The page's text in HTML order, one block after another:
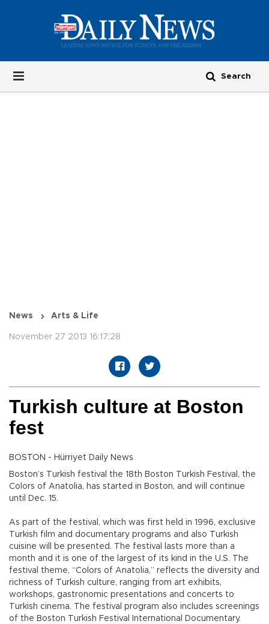
News Arts & Life
November 27 2013 16:17:28
Turkish culture at Boston
fest
BOSTON - Hürriyet Daily News
Boston’s Turkish festival the 18th Boston Turkish Festival, the
Colors of Anatolia, has started in Boston, and will continue
until Dec. 15.
As part of the festival, which was first held in 1996, exclusive
Turkish film and documentary programs and also Turkish
cuisine will be presented. The festival lasts more than a
month and it is one of the largest of its kind in the U.S. The
festival theme, “Colors of Anatolia,” reflects the diversity and
richness of Turkish culture, ranging from art exhibits,
workshops, gastronomic presentations and concerts to
Turkish cinema. The festival program also includes screenings
of the Boston Turkish Festival International Documentary.